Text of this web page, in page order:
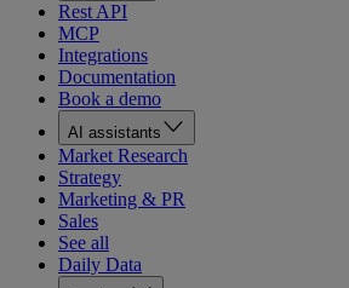
Rest API
MCP
Integrations
Documentation
Book a demo
AI assistants
Market Research
Strategy
Marketing & PR
Sales
See all
Daily Data